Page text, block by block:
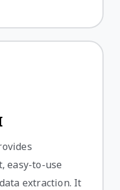
easy-to-use
extraction. It